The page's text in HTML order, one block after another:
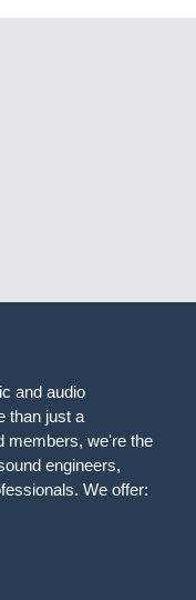
and audio
than just a
members, we're the
engineers,
We offer: